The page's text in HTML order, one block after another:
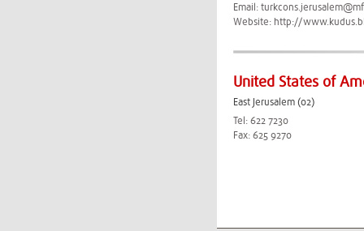
Email:
Website: http://
United States of
East Jerusalem (02)
Tel: 622 7230
Fax: 625 9270